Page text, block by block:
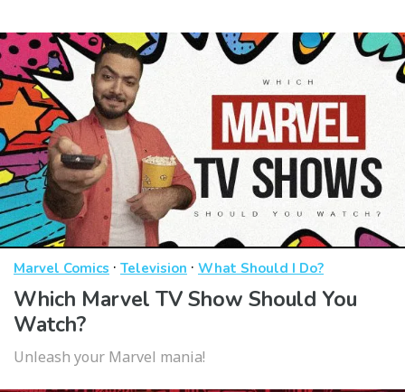
Marvel Comics · Television · What Should I Do?
Which Marvel TV Show Should You
Watch?
Unleash your Marvel mania!